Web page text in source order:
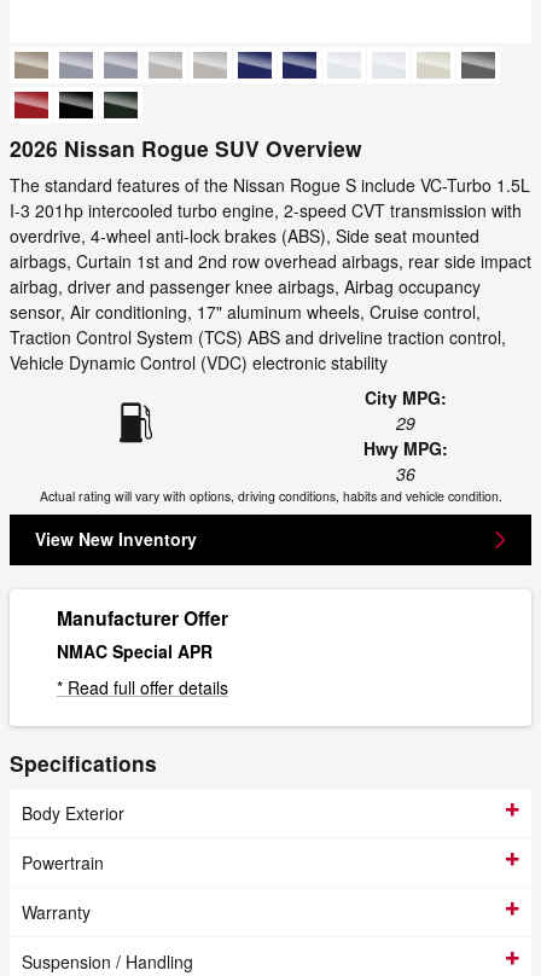
2026 Nissan Rogue SUV Overview
The standard features of the Nissan Rogue S include VC-Turbo 1.5L
I-3 201hp intercooled turbo engine, 2-speed CVT transmission with
overdrive, 4-wheel anti-lock brakes (ABS), Side seat mounted
airbags, Curtain 1st and 2nd row overhead airbags, rear side impact
airbag, driver and passenger knee airbags, Airbag occupancy
sensor, Air conditioning, 17" aluminum wheels, Cruise control,
Traction Control System (TCS) ABS and driveline traction control,
Vehicle Dynamic Control (VDC) electronic stability
City MPG:
29
Hwy MPG:
36
Actual rating will vary with options, driving conditions, habits and vehicle condition.
View New Inventory
Manufacturer Offer
NMAC Special APR
* Read full offer details
Specifications
Body Exterior
Powertrain
Warranty
Suspension / Handling